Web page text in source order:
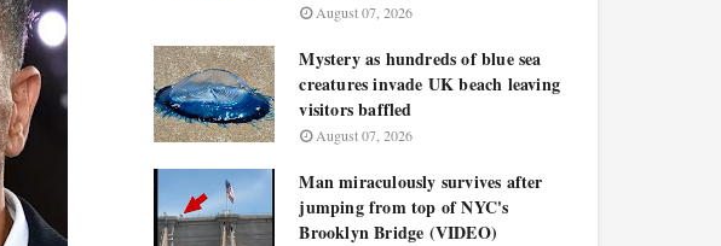
August 07, 2026
Mystery as hundreds of blue sea
creatures invade UK beach leaving
visitors baffled
August 07, 2026
Man miraculously survives after
jumping from top of NYC's
Brooklyn Bridge (VIDEO)